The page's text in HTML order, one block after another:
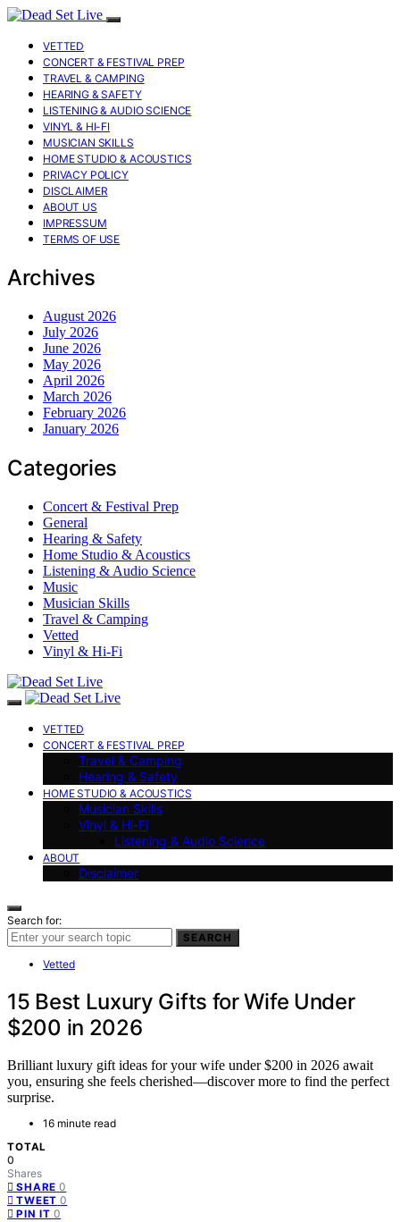
VETTED
CONCERT & FESTIVAL PREP
TRAVEL & CAMPING
HEARING & SAFETY
LISTENING & AUDIO SCIENCE
VINYL & HI-FI
MUSICIAN SKILLS
HOME STUDIO & ACOUSTICS
PRIVACY POLICY
DISCLAIMER
ABOUT US
IMPRESSUM
TERMS OF USE
Archives
August 2026
July 2026
June 2026
May 2026
April 2026
March 2026
February 2026
January 2026
Categories
Concert & Festival Prep
General
Hearing & Safety
Home Studio & Acoustics
Listening & Audio Science
Music
Musician Skills
Travel & Camping
Vetted
Vinyl & Hi-Fi
VETTED
CONCERT & FESTIVAL PREP
Travel & Camping
Hearing & Safety
HOME STUDIO & ACOUSTICS
Musician Skills
Vinyl & Hi-Fi
Listening & Audio Science
ABOUT
Disclaimer
Search for:
SEARCH
Vetted
15 Best Luxury Gifts for Wife Under
$200 in 2026
Brilliant luxury gift ideas for your wife under $200 in 2026 await
you, ensuring she feels cherished—discover more to find the perfect
surprise.
16 minute read
TOTAL
0
Shares
SHARE 0
TWEET 0
PIN IT 0